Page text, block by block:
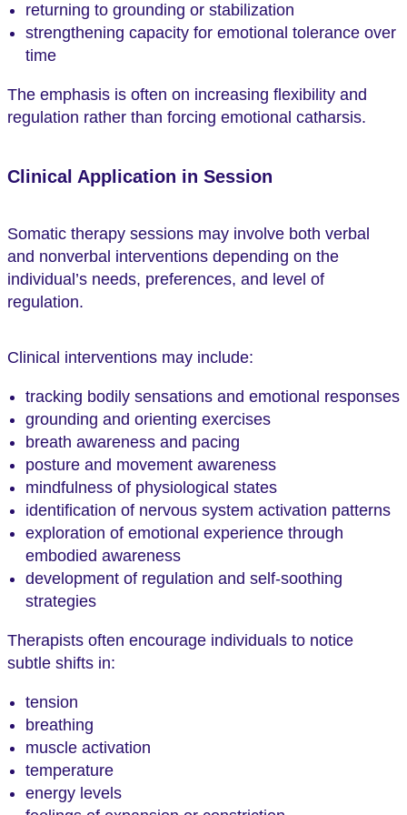
returning to grounding or stabilization
strengthening capacity for emotional tolerance over
time
The emphasis is often on increasing flexibility and
regulation rather than forcing emotional catharsis.
Clinical Application in Session
Somatic therapy sessions may involve both verbal
and nonverbal interventions depending on the
individual’s needs, preferences, and level of
regulation.
Clinical interventions may include:
tracking bodily sensations and emotional responses
grounding and orienting exercises
breath awareness and pacing
posture and movement awareness
mindfulness of physiological states
identification of nervous system activation patterns
exploration of emotional experience through
embodied awareness
development of regulation and self-soothing
strategies
Therapists often encourage individuals to notice
subtle shifts in:
tension
breathing
muscle activation
temperature
energy levels